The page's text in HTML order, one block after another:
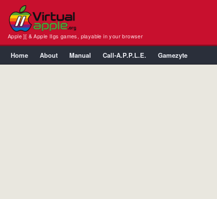
Apple ][ & Apple IIgs games, playable in your browser
Home About Manual Call-A.P.P.L.E. Gamezyte